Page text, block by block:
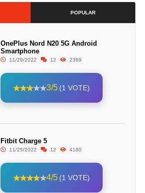
POPULAR
OnePlus Nord N20 5G Android
Smartphone
11/29/2022 12 2369
3/5 (1 VOTE)
Fitbit Charge 5
11/25/2022 12 4180
4/5 (1 VOTE)